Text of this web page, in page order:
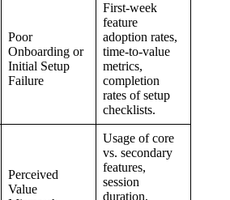
Poor
Onboarding or
Initial Setup
Failure
First-week
feature
adoption rates,
time-to-value
metrics,
completion
rates of setup
checklists.
Perceived
Value
Usage of core
vs. secondary
features,
session
duration,